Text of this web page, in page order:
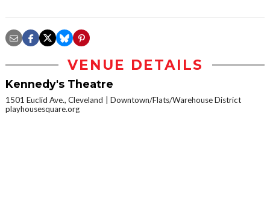
VENUE DETAILS
Kennedy's Theatre
1501 Euclid Ave., Cleveland
Downtown/Flats/Warehouse District
playhousesquare.org